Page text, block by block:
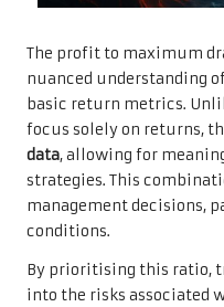
The profit to maximum
nuanced understanding
basic return metrics.
focus solely on returns,
data, allowing for
strategies. This
management decisions,
conditions.
By prioritising this ratio,
into the risks associated